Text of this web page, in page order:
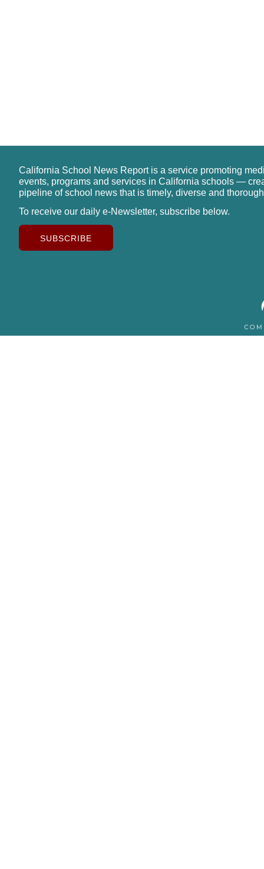
California School News Report is a service promoting
events, programs and services in California schools —
pipeline of school news that is timely, diverse and
To receive our daily e-Newsletter, subscribe below.
SUBSCRIBE